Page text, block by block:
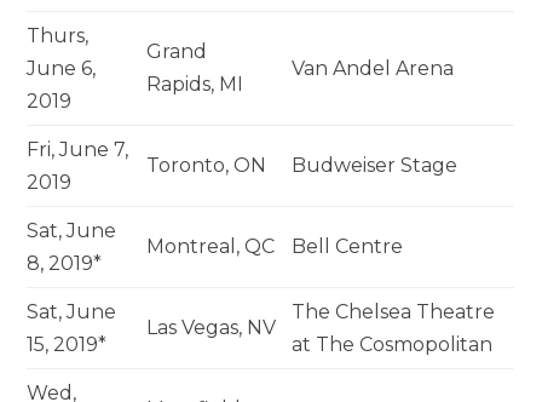
Thurs,
June 6,
2019
Grand
Rapids, MI
Van Andel Arena
Fri, June 7,
2019
Toronto, ON Budweiser Stage
Sat, June
8, 2019*
Montreal, QC Bell Centre
Sat, June
15, 2019*
Las Vegas, NV
The Chelsea Theatre
at The Cosmopolitan
Wed,